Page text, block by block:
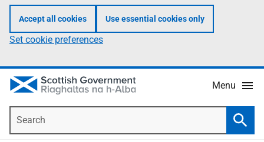
Accept all cookies Use essential cookies only
Set cookie preferences
Menu